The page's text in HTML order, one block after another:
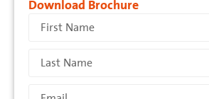
Download Brochure